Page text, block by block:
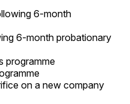
6-month
6-month probationary
programme
on a new company